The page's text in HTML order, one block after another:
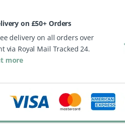
on £50+ Orders
delivery on all orders over
via Royal Mail Tracked 24.
more